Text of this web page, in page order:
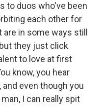
to duos who've been
each other for
in some ways still
they just click
to love at first
know, you hear
even though you
I can really spit